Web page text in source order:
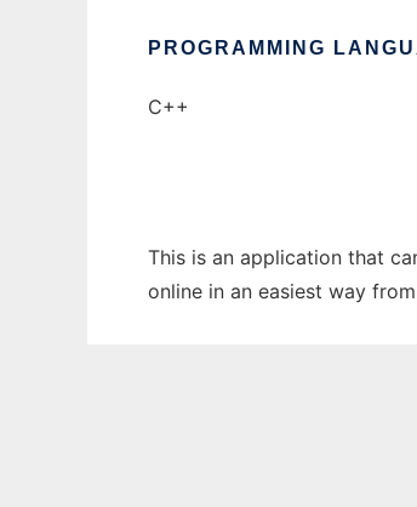
PROGRAMMING
C++
This is an application that
online in an easiest way